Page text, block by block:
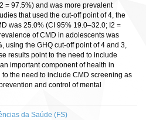
= 97.5%) and was more prevalent
that used the cut-off point of 4, the
was 25.0% (CI 95% 19.0–32.0; I2 =
of CMD in adolescents was
using the GHQ cut-off point of 4 and 3,
results point to the need to include
important component of health in
the need to include CMD screening as
and control of mental
da Saúde (FS)